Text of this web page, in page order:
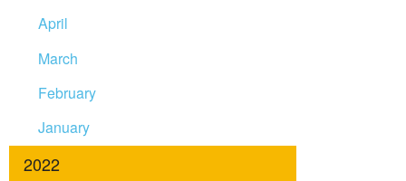
April
March
February
January
2022